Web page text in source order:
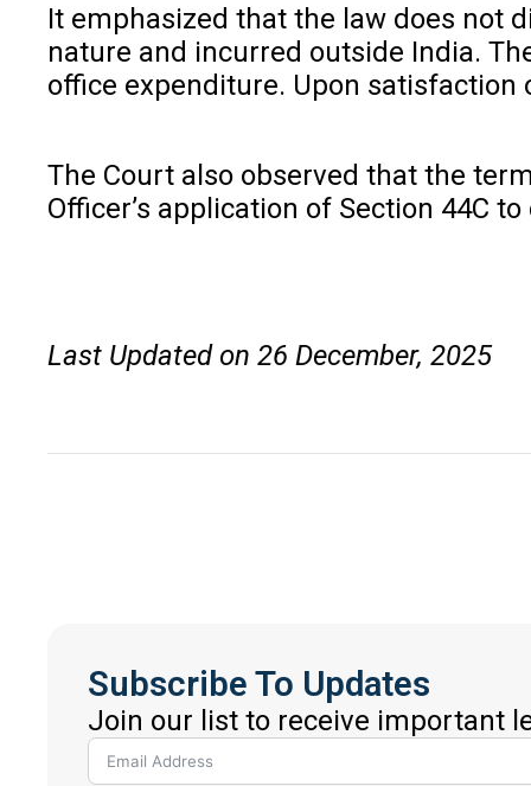
It emphasized that the law does not
nature and incurred outside India.
office expenditure. Upon
The Court also observed that the
Officer’s application of Section 44C
Last Updated on 26 December, 2025
Subscribe To Updates
Join our list to receive important